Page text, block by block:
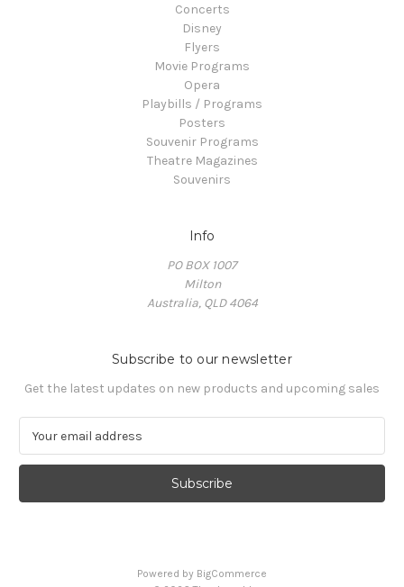
Concerts
Disney
Flyers
Movie Programs
Opera
Playbills / Programs
Posters
Souvenir Programs
Theatre Magazines
Souvenirs
Info
PO BOX 1007
Milton
Australia, QLD 4064
Subscribe to our newsletter
Get the latest updates on new products and upcoming sales
a
l
Powered by BigCommerce